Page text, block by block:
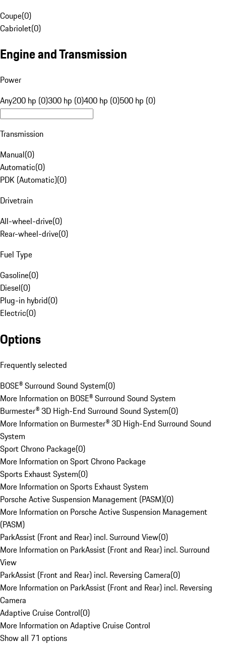
Coupe(0)
Cabriolet(0)
Engine and Transmission
Power
Any200 hp (0)300 hp (0)400 hp (0)500 hp (0)
Transmission
Manual(0)
Automatic(0)
PDK (Automatic)(0)
Drivetrain
All-wheel-drive(0)
Rear-wheel-drive(0)
Fuel Type
Gasoline(0)
Diesel(0)
Plug-in hybrid(0)
Electric(0)
Options
Frequently selected
BOSE® Surround Sound System(0)
More Information on BOSE® Surround Sound System
Burmester® 3D High-End Surround Sound System(0)
More Information on Burmester® 3D High-End Surround Sound
System
Sport Chrono Package(0)
More Information on Sport Chrono Package
Sports Exhaust System(0)
More Information on Sports Exhaust System
Porsche Active Suspension Management (PASM)(0)
More Information on Porsche Active Suspension Management
(PASM)
ParkAssist (Front and Rear) incl. Surround View(0)
More Information on ParkAssist (Front and Rear) incl. Surround
View
ParkAssist (Front and Rear) incl. Reversing Camera(0)
More Information on ParkAssist (Front and Rear) incl. Reversing
Camera
Adaptive Cruise Control(0)
More Information on Adaptive Cruise Control
Show all 71 options